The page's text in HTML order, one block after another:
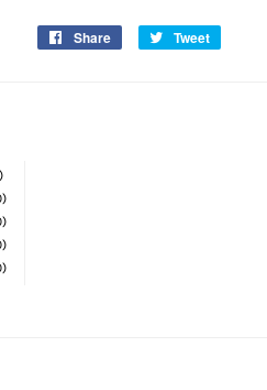
Share
Share
Tweet